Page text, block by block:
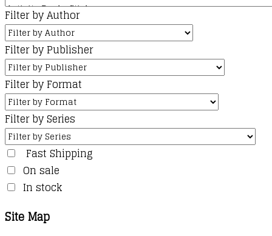
Filter by Author
Filter by Publisher
Filter by Format
Filter by Series
Fast Shipping
On sale
In stock
Site Map